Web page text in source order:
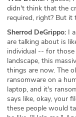
didn't think that the
required, right? But it
Sherrod DeGrippo: I
are talking about is
individual -- for
landscape, this
things are now. The
ransomware on a
laptop, and it's
says like, okay, your
these people would